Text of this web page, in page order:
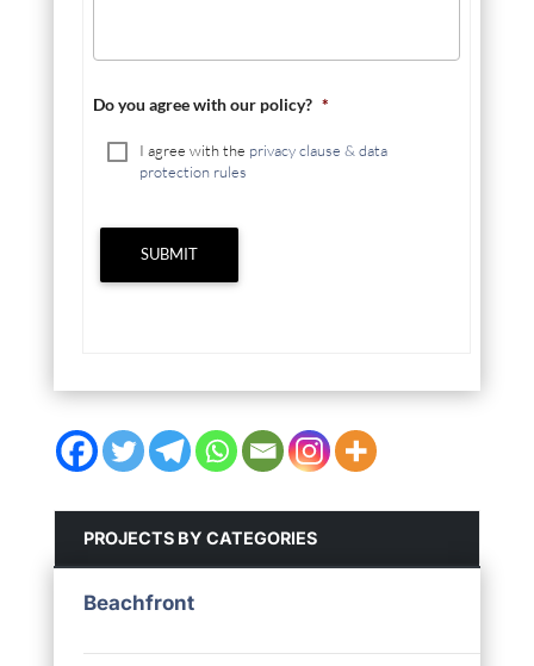
Do you agree with our policy? *
I agree with the privacy clause & data
protection rules
SUBMIT
PROJECTS BY CATEGORIES
Beachfront